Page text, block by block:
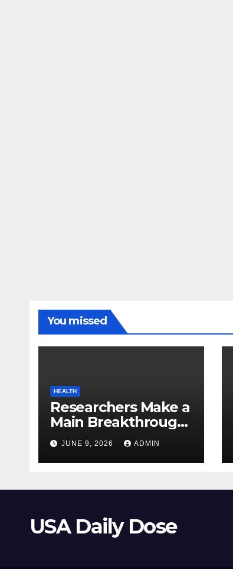
You missed
HEALTH
Researchers Make a
Main Breakthrough
in Predicting
Neurodegenerative
Illnesses
JUNE 9, 2026 ADMIN
USA Daily Dose